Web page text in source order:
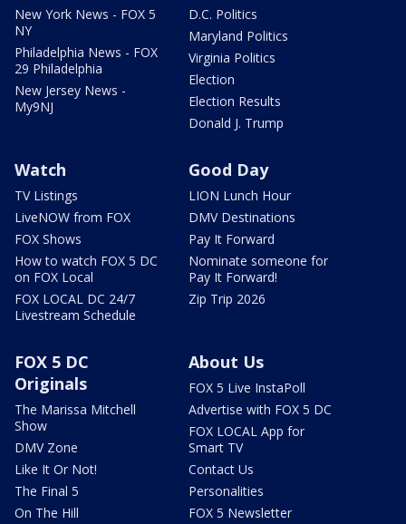
New York News - FOX 5
NY
Philadelphia News - FOX
29 Philadelphia
New Jersey News -
My9NJ
D.C. Politics
Maryland Politics
Virginia Politics
Election
Election Results
Donald J. Trump
Watch
TV Listings
LiveNOW from FOX
FOX Shows
How to watch FOX 5 DC
on FOX Local
FOX LOCAL DC 24/7
Livestream Schedule
Good Day
LION Lunch Hour
DMV Destinations
Pay It Forward
Nominate someone for
Pay It Forward!
Zip Trip 2026
FOX 5 DC
Originals
The Marissa Mitchell
Show
DMV Zone
Like It Or Not!
The Final 5
On The Hill
About Us
FOX 5 Live InstaPoll
Advertise with FOX 5 DC
FOX LOCAL App for
Smart TV
Contact Us
Personalities
FOX 5 Newsletter